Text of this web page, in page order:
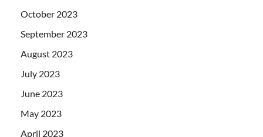
October 2023
September 2023
August 2023
July 2023
June 2023
May 2023
April 2023